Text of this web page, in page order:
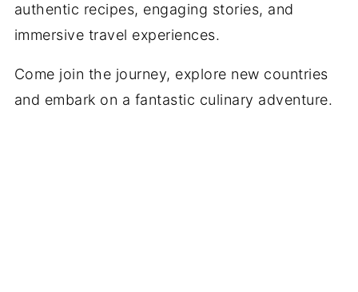
authentic recipes, engaging stories, and
immersive travel experiences.
Come join the journey, explore new countries
and embark on a fantastic culinary adventure.